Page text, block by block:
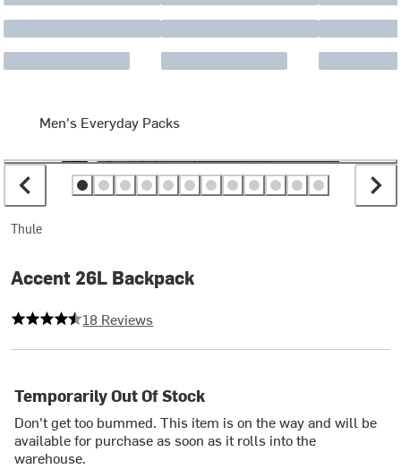
Men's Everyday Packs
Thule
Accent 26L Backpack
4.833333333333333 out of 5 stars
18 Reviews
Temporarily Out Of Stock
Don't get too bummed. This item is on the way and will be
available for purchase as soon as it rolls into the
warehouse.